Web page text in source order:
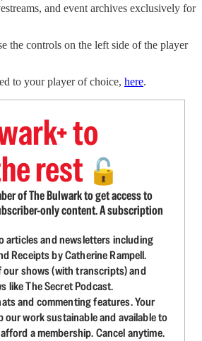
and event archives exclusively for
the controls on the left side of the player
to your player of choice, here.
to
rest 🔓
of The Bulwark to get access to
only content. A subscription
articles and newsletters including
Receipts by Catherine Rampell.
shows (with transcripts) and
like The Secret Podcast.
and commenting features. Your
our work sustainable and available to
a membership. Cancel anytime.